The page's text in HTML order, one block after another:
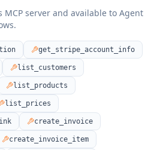
MCP server and available to Agent
get_stripe_account_info
list_customers
list_products
list_prices
create_invoice
create_invoice_item